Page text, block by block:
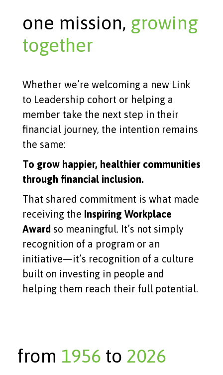
one mission, growing
together
Whether we’re welcoming a new Link
to Leadership cohort or helping a
member take the next step in their
financial journey, the intention remains
the same:
To grow happier, healthier communities
through financial inclusion.
That shared commitment is what made
receiving the Inspiring Workplace
Award so meaningful. It’s not simply
recognition of a program or an
initiative—it’s recognition of a culture
built on investing in people and
helping them reach their full potential.
from 1956 to 2026